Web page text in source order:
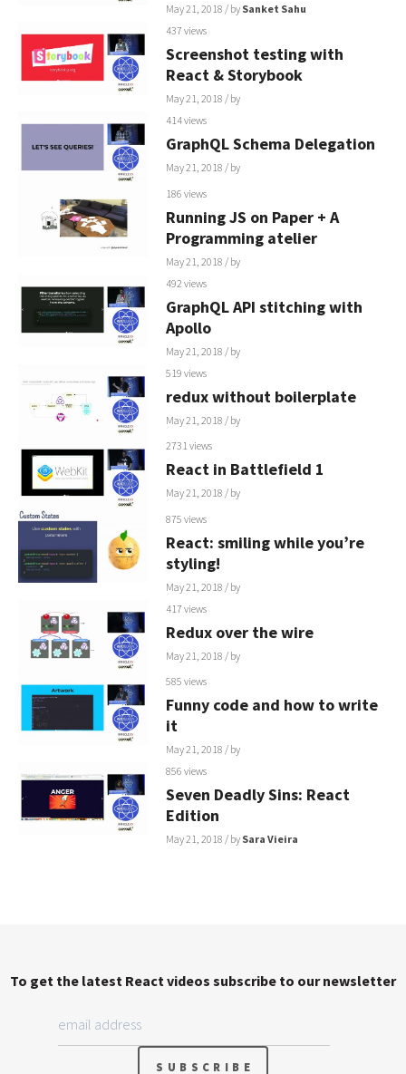
May 21, 2018 / by Sanket Sahu
437 views
Screenshot testing with
React & Storybook
May 21, 2018 / by
414 views
GraphQL Schema Delegation
May 21, 2018 / by
186 views
Running JS on Paper + A
Programming atelier
May 21, 2018 / by
492 views
GraphQL API stitching with
Apollo
May 21, 2018 / by
519 views
redux without boilerplate
May 21, 2018 / by
2731 views
React in Battlefield 1
May 21, 2018 / by
875 views
React: smiling while you’re
styling!
May 21, 2018 / by
417 views
Redux over the wire
May 21, 2018 / by
585 views
Funny code and how to write
it
May 21, 2018 / by
856 views
Seven Deadly Sins: React
Edition
May 21, 2018 / by Sara Vieira
To get the latest React videos subscribe to our newsletter